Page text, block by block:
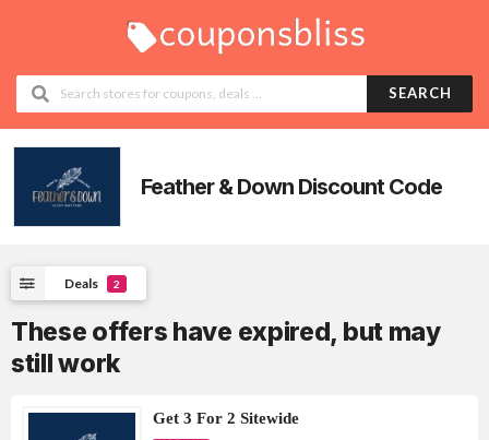
SEARCH
Feather & Down Discount Code
Deals 2
These offers have expired, but may
still work
Get 3 For 2 Sitewide